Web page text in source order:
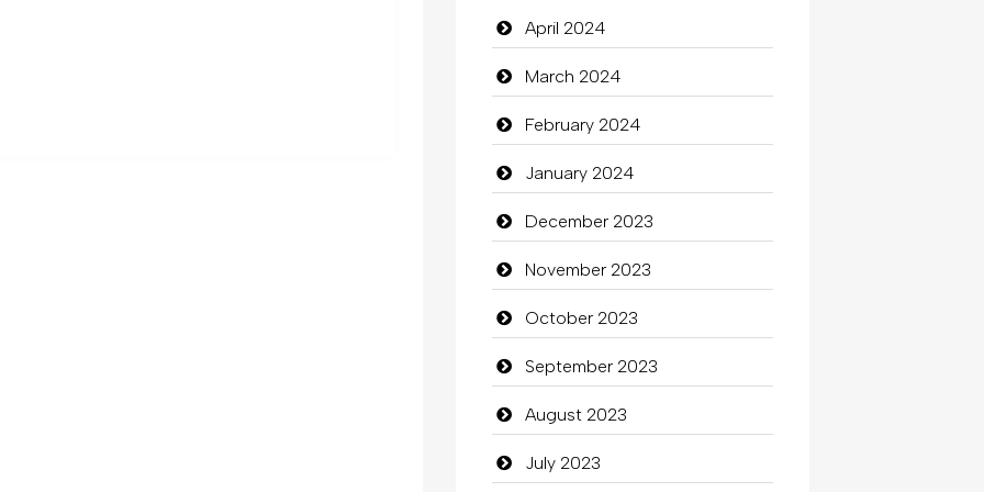
Closet Services
Clothes
Clothing
clothing store
Cocktail
Coffee Shop
Commercial Grease
Communication and
Technology
Community
Community Health
April 2024
March 2024
February 2024
January 2024
December 2023
November 2023
October 2023
September 2023
August 2023
July 2023